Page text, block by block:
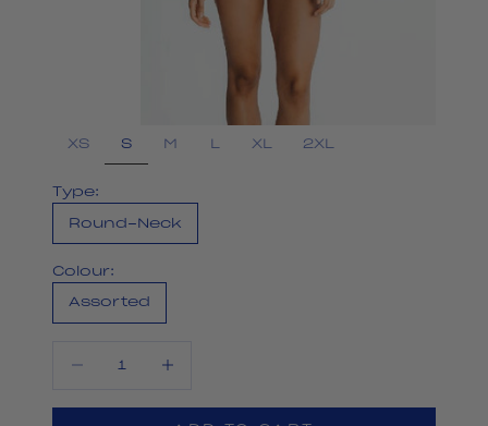
XS S M L XL 2XL
Type:
Round-Neck
Colour:
Assorted